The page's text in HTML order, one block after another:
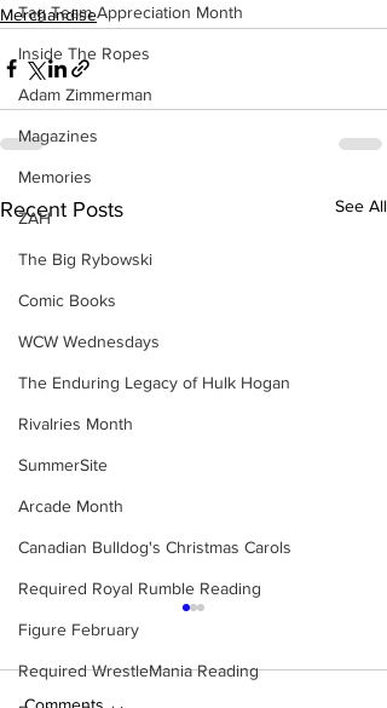
Tag Team Appreciation Month
Inside The Ropes
Adam Zimmerman
Magazines
Memories
ZAH
The Big Rybowski
Comic Books
WCW Wednesdays
The Enduring Legacy of Hulk Hogan
Rivalries Month
SummerSite
Arcade Month
Canadian Bulldog's Christmas Carols
Required Royal Rumble Reading
Figure February
Required WrestleMania Reading
Merchandise
Recent Posts See All